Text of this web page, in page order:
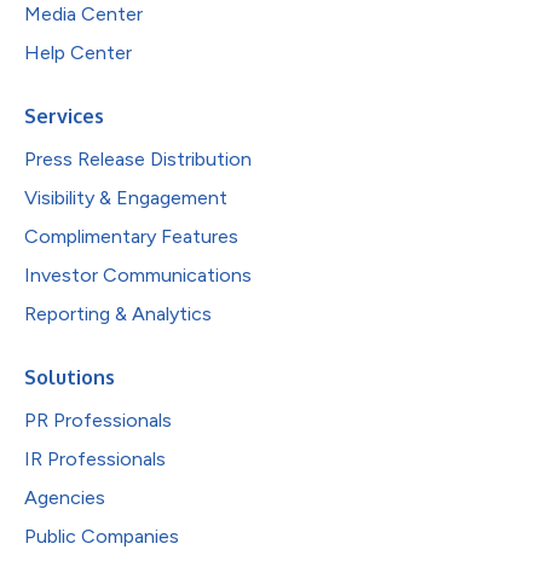
Media Center
Help Center
Services
Press Release Distribution
Visibility & Engagement
Complimentary Features
Investor Communications
Reporting & Analytics
Solutions
PR Professionals
IR Professionals
Agencies
Public Companies